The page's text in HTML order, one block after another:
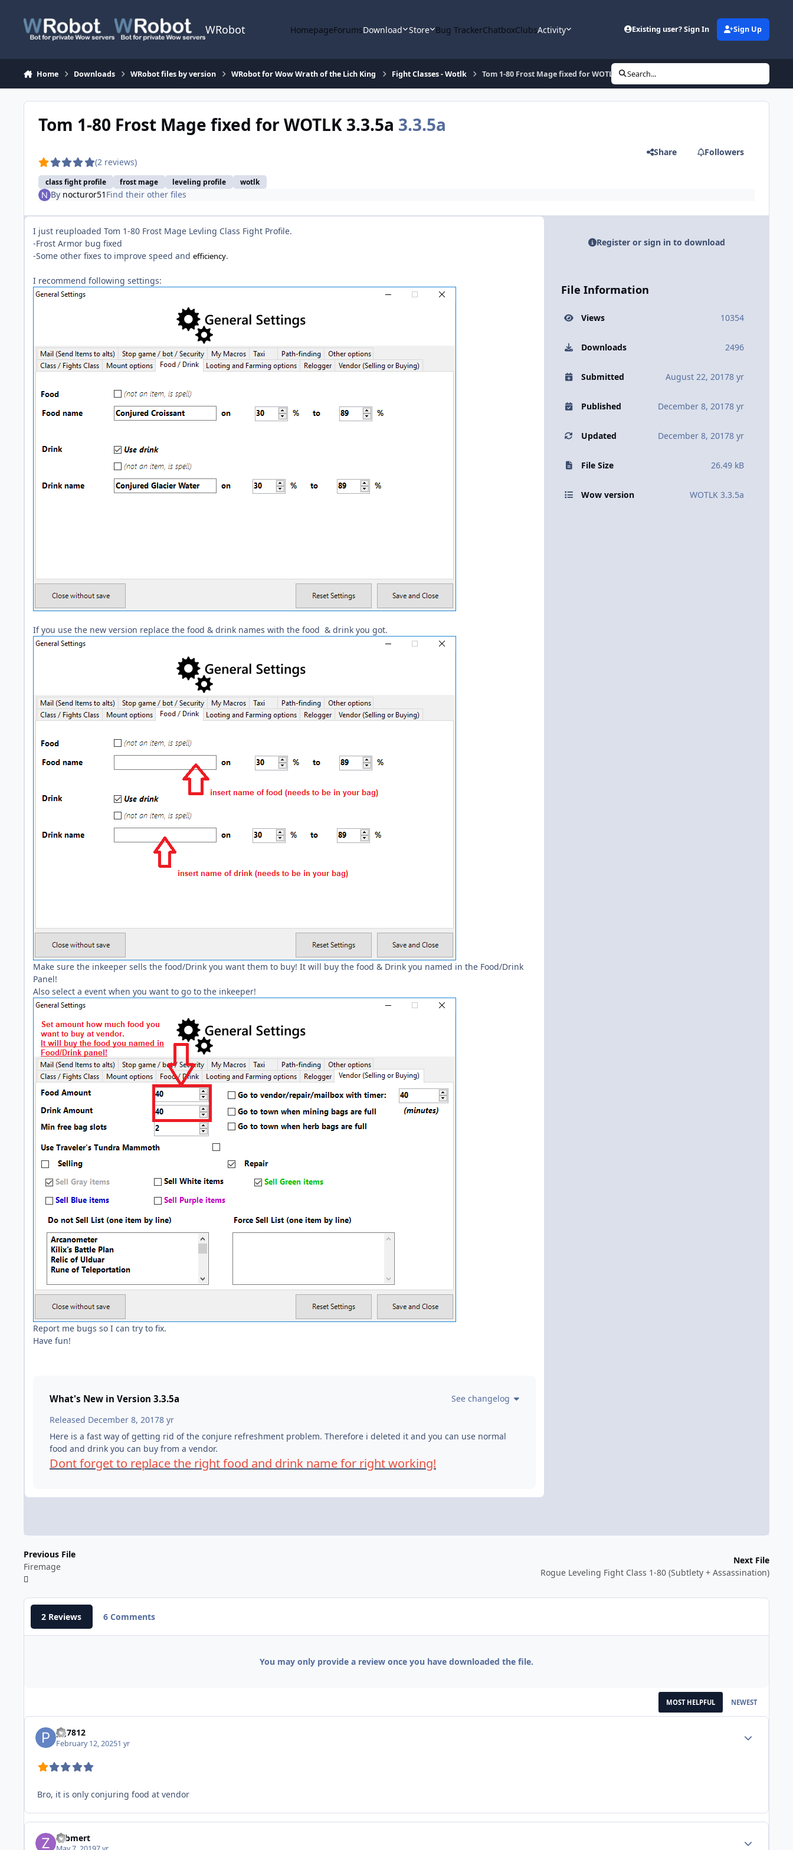
WRobot HomepageForumsDownload Store Bug TrackerChatboxClubsActivity Existing user? Sign In Sign Up
Home Downloads WRobot files by version WRobot for Wow Wrath of the Lich King Fight Classes - Wotlk Tom 1-80 Frost Mage fixed for WOTLK 3.3.5aSearch...
Tom 1-80 Frost Mage fixed for WOTLK 3.3.5a 3.3.5a
(2 reviews)
class fight profile frost mage leveling profile wotlk
Share Followers
By nocturor51 Find their other files
I just reuploaded Tom 1-80 Frost Mage Levling Class Fight Profile.
-Frost Armor bug fixed
-Some other fixes to improve speed and efficiency.
I recommend following settings:
If you use the new version replace the food & drink names with the food & drink you got.
Make sure the inkeeper sells the food/Drink you want them to buy! It will buy the food & Drink you named in the Food/Drink
Panel!
Also select a event when you want to go to the inkeeper!
Report me bugs so I can try to fix.
Have fun!
What's New in Version 3.3.5a
See changelog
Released December 8, 20178 yr
Here is a fast way of getting rid of the conjure refreshment problem. Therefore i deleted it and you can use normal
food and drink you can buy from a vendor.
Dont forget to replace the right food and drink name for right working!
Register or sign in to download
File Information
Views 10354
Downloads 2496
Submitted August 22, 20178 yr
Published December 8, 20178 yr
Updated December 8, 20178 yr
File Size 26.49 kB
Wow version WOTLK 3.3.5a
Previous File
Firemage
Next File
Rogue Leveling Fight Class 1-80 (Subtlety + Assassination)
2 Reviews 6 Comments
You may only provide a review once you have downloaded the file.
MOST HELPFUL NEWEST
pg7812
February 12, 20251 yr
Bro, it is only conjuring food at vendor
zebmert